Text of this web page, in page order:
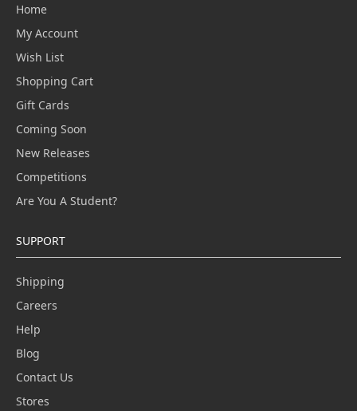
Home
My Account
Wish List
Shopping Cart
Gift Cards
Coming Soon
New Releases
Competitions
Are You A Student?
SUPPORT
Shipping
Careers
Help
Blog
Contact Us
Stores